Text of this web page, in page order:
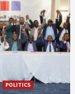
POLITICS